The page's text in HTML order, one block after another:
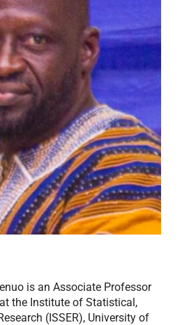
is an Associate Professor
the Institute of Statistical,
(ISSER), University of